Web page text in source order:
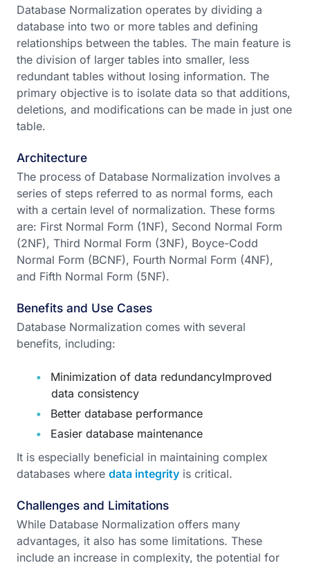
Database Normalization operates by dividing a
database into two or more tables and defining
relationships between the tables. The main feature is
the division of larger tables into smaller, less
redundant tables without losing information. The
primary objective is to isolate data so that additions,
deletions, and modifications can be made in just one
table.
Architecture
The process of Database Normalization involves a
series of steps referred to as normal forms, each
with a certain level of normalization. These forms
are: First Normal Form (1NF), Second Normal Form
(2NF), Third Normal Form (3NF), Boyce-Codd
Normal Form (BCNF), Fourth Normal Form (4NF),
and Fifth Normal Form (5NF).
Benefits and Use Cases
Database Normalization comes with several
benefits, including:
Minimization of data redundancyImproved
data consistency
Better database performance
Easier database maintenance
It is especially beneficial in maintaining complex
databases where data integrity is critical.
Challenges and Limitations
While Database Normalization offers many
advantages, it also has some limitations. These
include an increase in complexity, the potential for